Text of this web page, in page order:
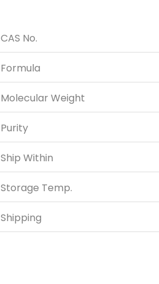
CAS No.
Formula
Molecular Weight
Purity
Ship Within
Storage Temp.
Shipping